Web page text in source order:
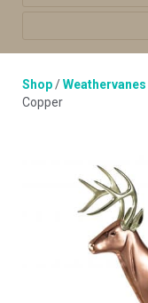
Shop
About Us
Contact Us
My account
Shop/Weathervanes
Copper